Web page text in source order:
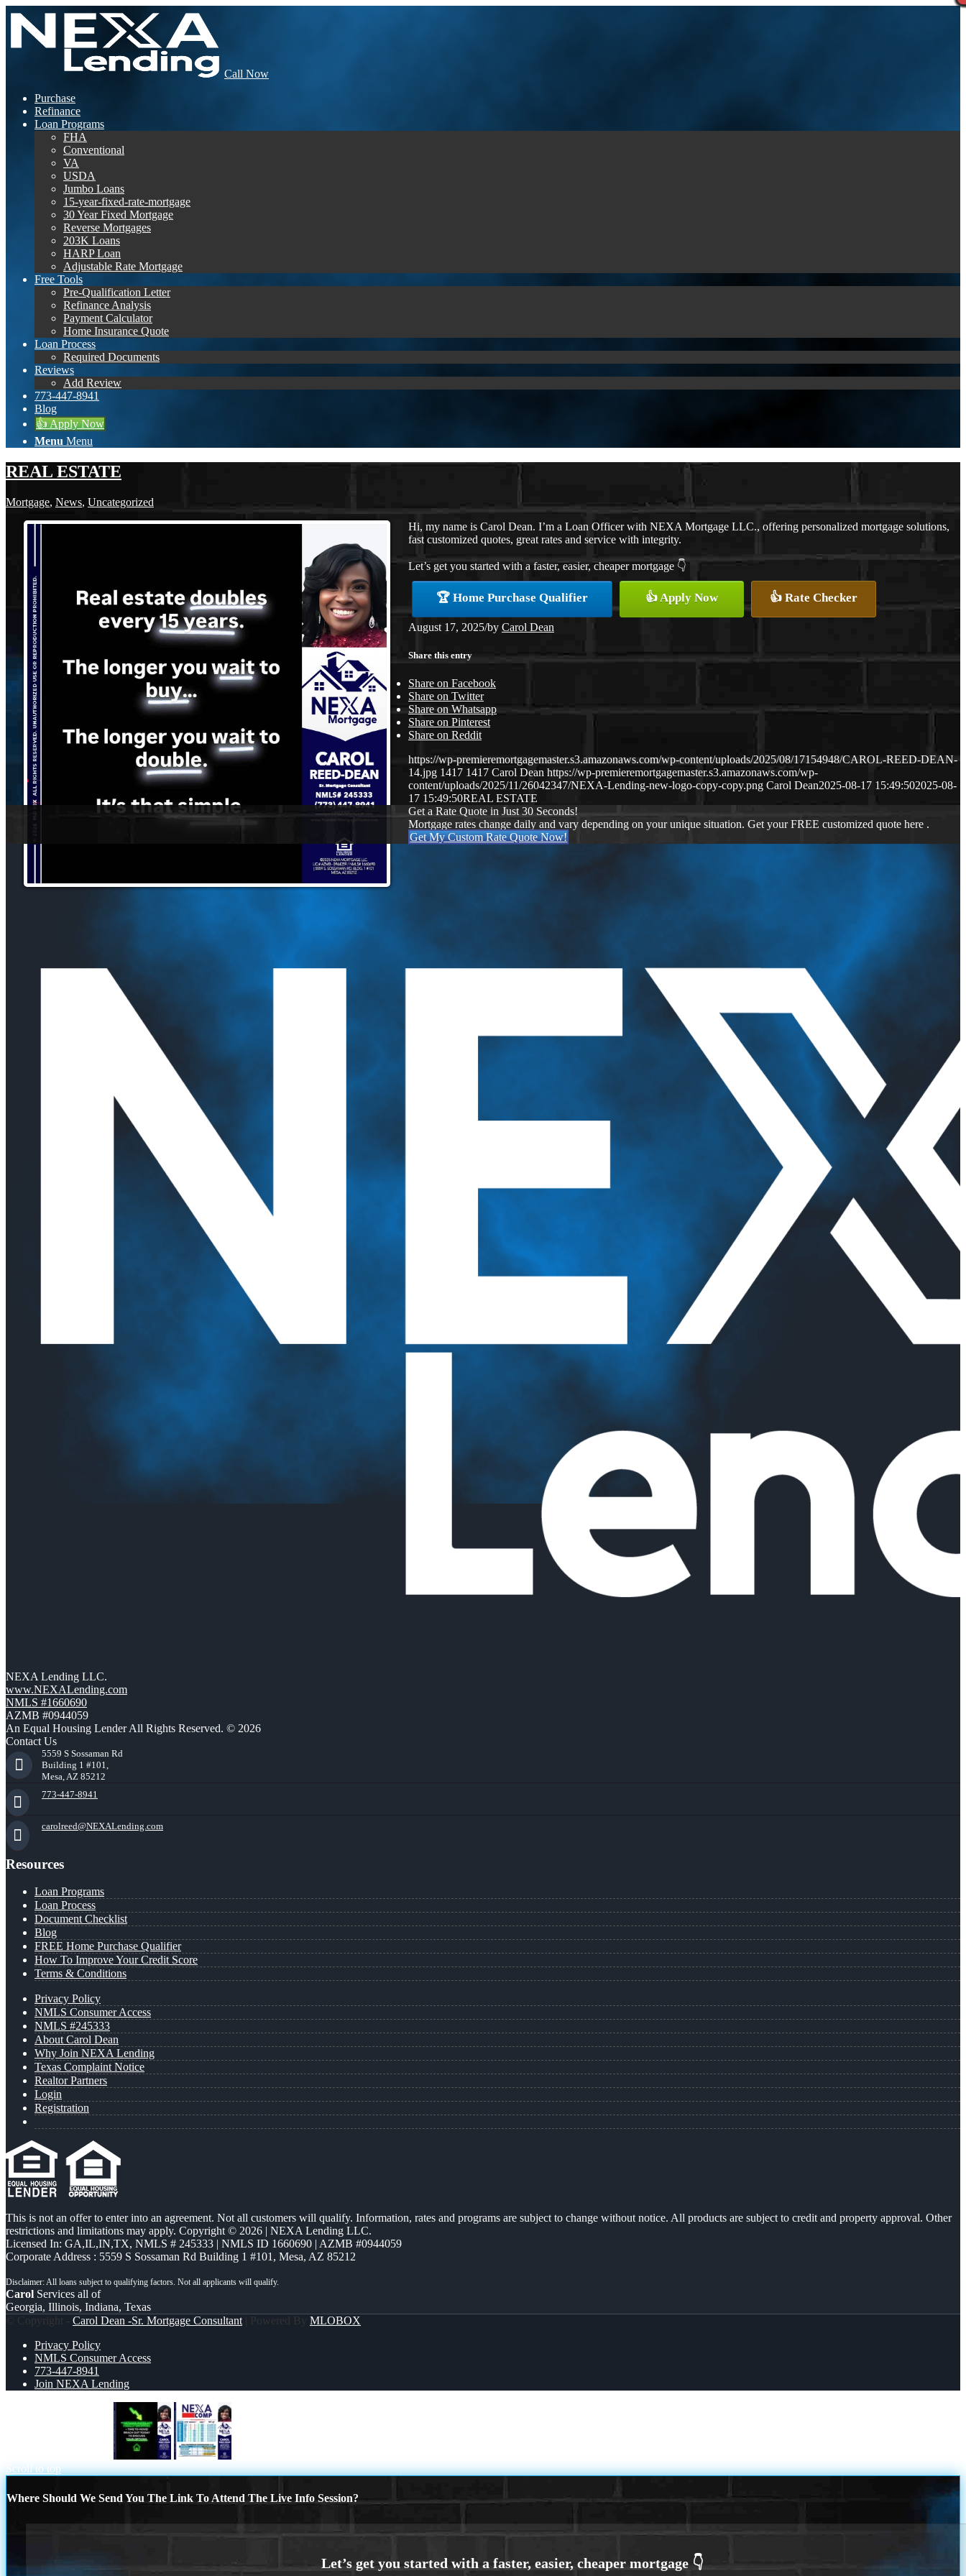
Call Now
Purchase
Refinance
Loan Programs
FHA
Conventional
VA
USDA
Jumbo Loans
15-year-fixed-rate-mortgage
30 Year Fixed Mortgage
Reverse Mortgages
203K Loans
HARP Loan
Adjustable Rate Mortgage
Free Tools
Pre-Qualification Letter
Refinance Analysis
Payment Calculator
Home Insurance Quote
Loan Process
Required Documents
Reviews
Add Review
773-447-8941
Blog
👍 Apply Now
Menu Menu
REAL ESTATE
Mortgage, News, Uncategorized
Hi, my name is Carol Dean. I’m a Loan Officer with NEXA Mortgage LLC., offering personalized mortgage solutions,
fast customized quotes, great rates and service with integrity.
Let’s get you started with a faster, easier, cheaper mortgage 👇
🏆 Home Purchase Qualifier 👍 Apply Now 👍 Rate Checker
August 17, 2025/by Carol Dean
Share this entry
Share on Facebook
Share on Twitter
Share on Whatsapp
Share on Pinterest
Share on Reddit
https://wp-premieremortgagemaster.s3.amazonaws.com/wp-content/uploads/2025/08/17154948/CAROL-REED-DEAN-
14.jpg 1417 1417 Carol Dean https://wp-premieremortgagemaster.s3.amazonaws.com/wp-
content/uploads/2025/11/26042347/NEXA-Lending-new-logo-copy-copy.png Carol Dean2025-08-17 15:49:502025-08-
17 15:49:50REAL ESTATE
Get a Rate Quote in Just 30 Seconds!
Mortgage rates change daily and vary depending on your unique situation. Get your FREE customized quote here .
Get My Custom Rate Quote Now!
NEXA Lending LLC.
www.NEXALending.com
NMLS #1660690
AZMB #0944059
An Equal Housing Lender All Rights Reserved. © 2026
Contact Us
5559 S Sossaman Rd
Building 1 #101,
Mesa, AZ 85212
773-447-8941
carolreed@NEXALending.com
Resources
Loan Programs
Loan Process
Document Checklist
Blog
FREE Home Purchase Qualifier
How To Improve Your Credit Score
Terms & Conditions
Privacy Policy
NMLS Consumer Access
NMLS #245333
About Carol Dean
Why Join NEXA Lending
Texas Complaint Notice
Realtor Partners
Login
Registration
This is not an offer to enter into an agreement. Not all customers will qualify. Information, rates and programs are subject to change without notice. All products are subject to credit and property approval. Other
restrictions and limitations may apply. Copyright © 2026 | NEXA Lending LLC.
Licensed In: GA,IL,IN,TX, NMLS # 245333 | NMLS ID 1660690 | AZMB #0944059
Corporate Address : 5559 S Sossaman Rd Building 1 #101, Mesa, AZ 85212
Carol Services all of
Georgia, Illinois, Indiana, Texas
© Copyright - Carol Dean -Sr. Mortgage Consultant | Powered By MLOBOX
Privacy Policy
NMLS Consumer Access
773-447-8941
Join NEXA Lending
Scroll to top
Where Should We Send You The Link To Attend The Live Info Session?